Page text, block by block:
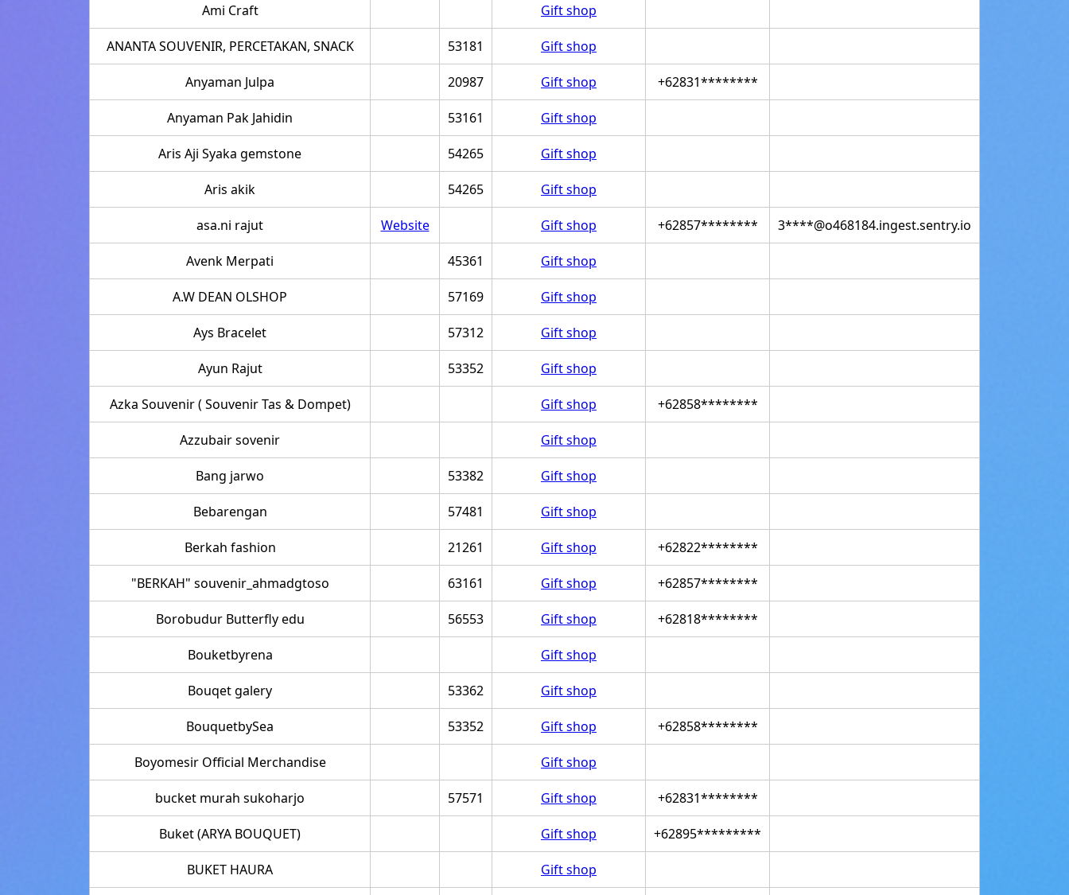
Ami Craft Gift shop
ANANTA SOUVENIR, PERCETAKAN, SNACK 53181 Gift shop
Anyaman Julpa 20987 Gift shop +62831********
Anyaman Pak Jahidin 53161 Gift shop
Aris Aji Syaka gemstone 54265 Gift shop
Aris akik 54265 Gift shop
asa.ni rajut Website Gift shop +62857******** 3****@o468184.ingest.sentry.io
Avenk Merpati 45361 Gift shop
A.W DEAN OLSHOP 57169 Gift shop
Ays Bracelet 57312 Gift shop
Ayun Rajut 53352 Gift shop
Azka Souvenir ( Souvenir Tas & Dompet) Gift shop +62858********
Azzubair sovenir Gift shop
Bang jarwo 53382 Gift shop
Bebarengan 57481 Gift shop
Berkah fashion 21261 Gift shop +62822********
"BERKAH" souvenir_ahmadgtoso 63161 Gift shop +62857********
Borobudur Butterfly edu 56553 Gift shop +62818********
Bouketbyrena Gift shop
Bouqet galery 53362 Gift shop
BouquetbySea 53352 Gift shop +62858********
Boyomesir Official Merchandise Gift shop
bucket murah sukoharjo 57571 Gift shop +62831********
Buket (ARYA BOUQUET) Gift shop +62895*********
BUKET HAURA Gift shop